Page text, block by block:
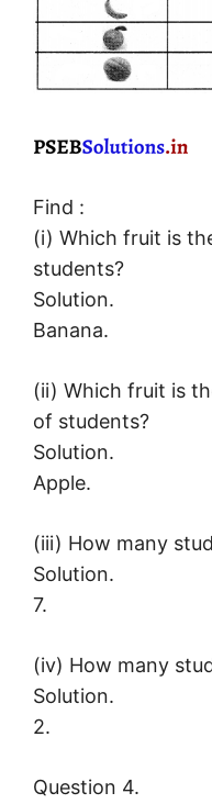
Find :
(i) Which fruit is
students?
Solution.
Banana.
(ii) Which fruit is
of students?
Solution.
Apple.
(iii) How many
Solution.
7.
(iv) How many
Solution.
2.
Question 4.